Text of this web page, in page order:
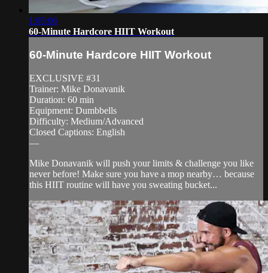
1:05:06
60-Minute Hardcore HIIT Workout
60-Minute Hardcore HIIT Workout
EXCLUSIVE #31
Trainer: Mike Donavanik
Duration: 60 min
Equipment: Dumbbells
Difficulty: Medium/Advanced
Closed Captions: English
—
Mike Donavanik will push your limits & challenge you like
never before! Make sure you have a mop nearby… because
this HIIT routine will have you sweating bucket...